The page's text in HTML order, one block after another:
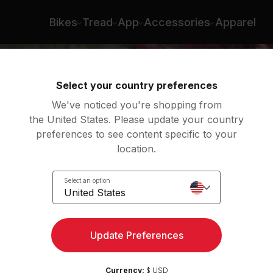
Bikes Tread App Accessories Apparel
Select your country preferences
We've noticed you're shopping from
the United States. Please update your country
preferences to see content specific to your
location.
Select an option
United States
Update Preferences
Currency: $ USD